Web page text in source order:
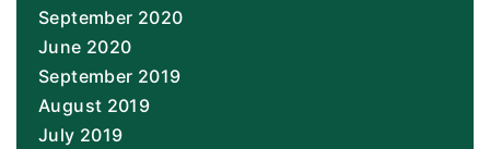
September 2020
June 2020
September 2019
August 2019
July 2019